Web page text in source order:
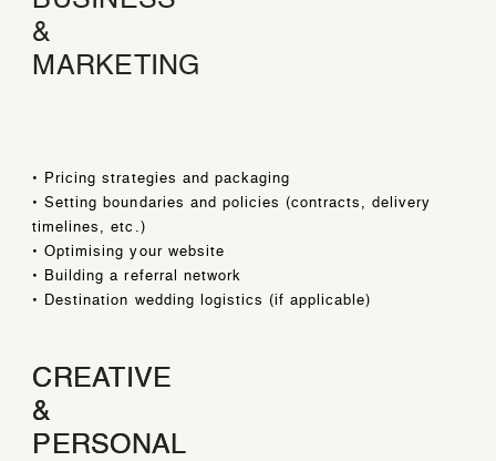
CREATIVE
&
PERSONAL
CREATIVE
&
PERSONAL
&
MARKETING
• Pricing strategies and packaging
• Setting boundaries and policies (contracts, delivery
timelines, etc.)
• Optimising your website
• Building a referral network
• Destination wedding logistics (if applicable)